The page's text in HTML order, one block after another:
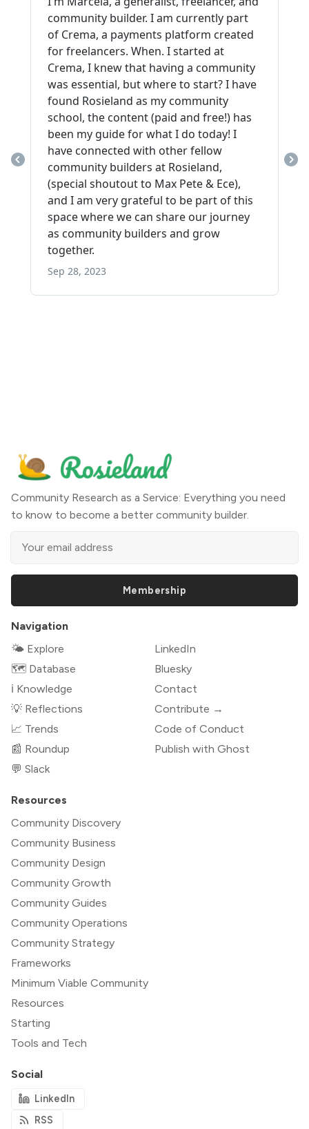
Community Research as a Service: Everything you need
to know to become a better community builder.
Membership
Navigation
🌤 Explore
🗺️ Database
ℹ️ Knowledge
💡 Reflections
📈 Trends
📰 Roundup
💬 Slack
LinkedIn
Bluesky
Contact
Contribute →
Code of Conduct
Publish with Ghost
Resources
Community Discovery
Community Business
Community Design
Community Growth
Community Guides
Community Operations
Community Strategy
Frameworks
Minimum Viable Community
Resources
Starting
Tools and Tech
Social
LinkedIn
RSS